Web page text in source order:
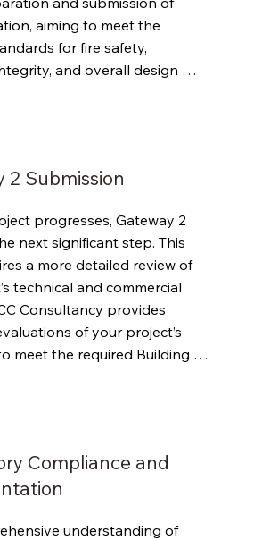
aiming to meet the
for fire safety,
and overall design
2 Submission
progresses, Gateway 2
next significant step. This
a more detailed review of
technical and commercial
Consultancy provides
of your project’s
meet the required Building
Compliance and
understanding of